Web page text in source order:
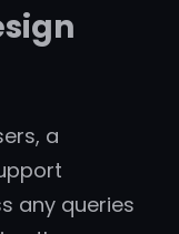
a
any queries